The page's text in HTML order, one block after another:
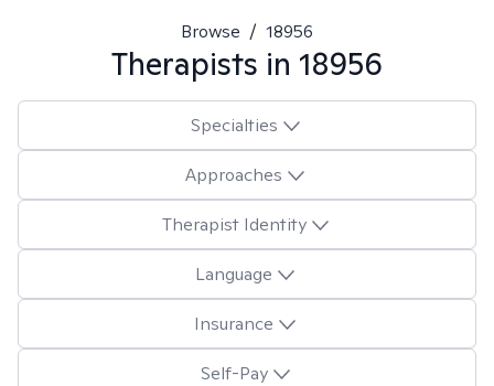
Browse / 18956
Therapists in 18956
Specialties
Approaches
Therapist Identity
Language
Insurance
Self-Pay